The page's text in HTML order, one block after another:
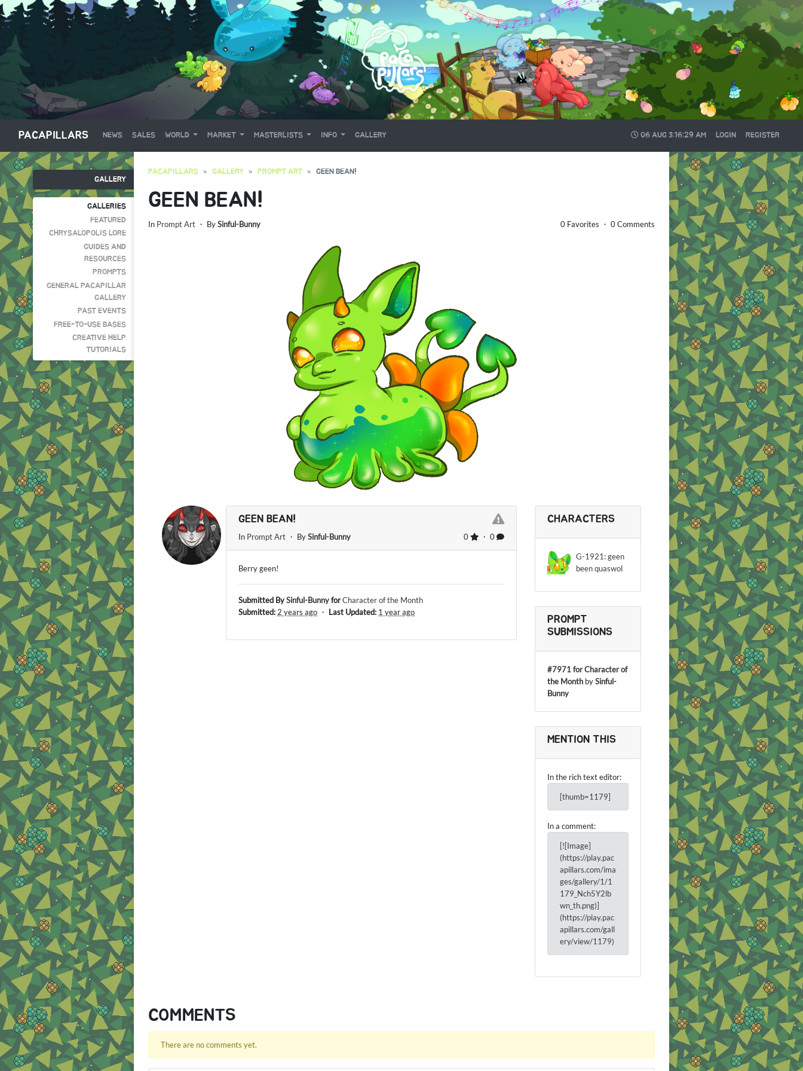
PACAPILLARS NEWS SALES WORLD MARKET MASTERLISTS INFO GALLERY 06 AUG3:16:30 AM LOGIN REGISTER
GALLERY
GALLERIES
FEATURED
CHRYSALOPOLIS LORE
GUIDES AND
RESOURCES
PROMPTS
GENERAL PACAPILLAR
GALLERY
PAST EVENTS
FREE-TO-USE BASES
CREATIVE HELP
TUTORIALS
PACAPILLARS GALLERY PROMPT ART GEEN BEAN!
GEEN BEAN!
In Prompt Art ・ BySinful-Bunny 0 Favorites ・ 0 Comments
GEEN BEAN!
0 ・ 0
In Prompt Art ・ BySinful-Bunny
Berry geen!
Submitted BySinful-BunnyforCharacter of the Month
Submitted:2 years ago ・ Last Updated: 1 year ago
CHARACTERS
G-1921: geen
been quaswol
PROMPT
SUBMISSIONS
#7971 for Character of
the Month bySinful-
Bunny
MENTION THIS
In the rich text editor:
[thumb=1179]
In a comment:
[![Image]
(https://play.pac
apillars.com/ima
ges/gallery/1/1
179_Nch5Y2lb
wn_th.png)]
(https://play.pac
apillars.com/gall
ery/view/1179)
COMMENTS
There are no comments yet.